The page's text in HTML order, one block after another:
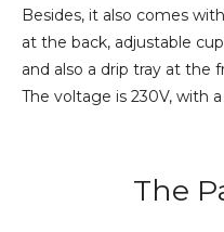
Besides, it also comes
at the back, adjustable
and also a drip tray at the
The voltage is 230V, with
The